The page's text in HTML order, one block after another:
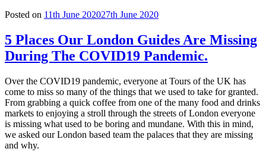
Posted on 11th June 202027th June 2020
5 Places Our London Guides Are Missing
During The COVID19 Pandemic.
Over the COVID19 pandemic, everyone at Tours of the UK has
come to miss so many of the things that we used to take for granted.
From grabbing a quick coffee from one of the many food and drinks
markets to enjoying a stroll through the streets of London everyone
is missing what used to be boring and mundane. With this in mind,
we asked our London based team the palaces that they are missing
and why.